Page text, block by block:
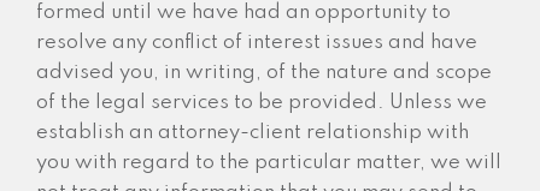
formed until we have had an opportunity to
resolve any conflict of interest issues and have
advised you, in writing, of the nature and scope
of the legal services to be provided. Unless we
establish an attorney-client relationship with
you with regard to the particular matter, we will